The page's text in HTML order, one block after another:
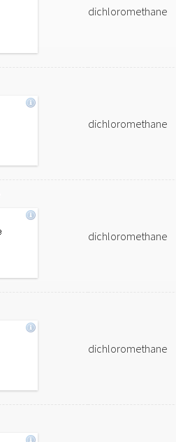
dichloromethane
dichloromethane
dichloromethane
dichloromethane